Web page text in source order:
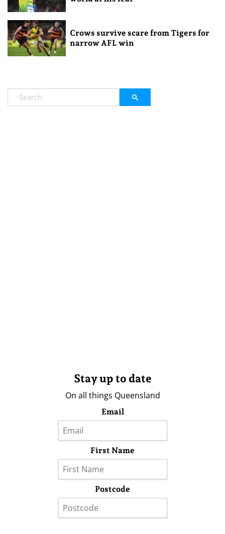
Crows survive scare from Tigers for
narrow AFL win
Stay up to date
On all things Queensland
Email
First Name
Postcode